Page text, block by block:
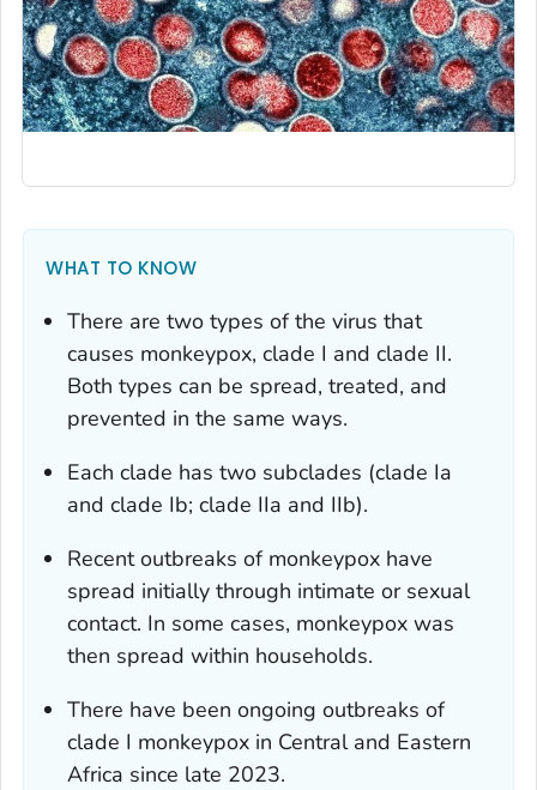
WHAT TO KNOW
There are two types of the virus that
causes monkeypox, clade I and clade II.
Both types can be spread, treated, and
prevented in the same ways.
Each clade has two subclades (clade Ia
and clade Ib; clade IIa and IIb).
Recent outbreaks of monkeypox have
spread initially through intimate or sexual
contact. In some cases, monkeypox was
then spread within households.
There have been ongoing outbreaks of
clade I monkeypox in Central and Eastern
Africa since late 2023.